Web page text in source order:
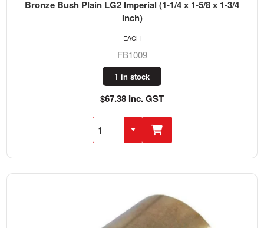
Bronze Bush Plain LG2 Imperial (1-1/4 x 1-5/8 x 1-3/4
Inch)
FB1009
1 in stock
$67.38 Inc. GST
EACH